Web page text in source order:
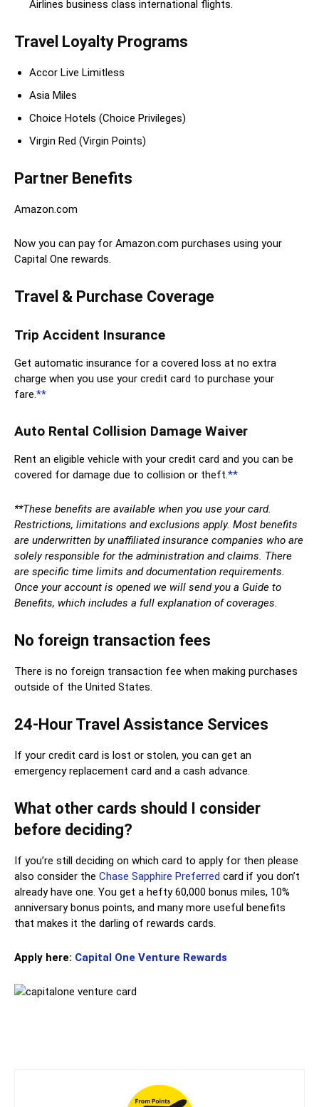
Airlines business class international flights.
Travel Loyalty Programs
Accor Live Limitless
Asia Miles
Choice Hotels (Choice Privileges)
Virgin Red (Virgin Points)
Partner Benefits
Amazon.com
Now you can pay for Amazon.com purchases using your
Capital One rewards.
Travel & Purchase Coverage
Trip Accident Insurance
Get automatic insurance for a covered loss at no extra
charge when you use your credit card to purchase your
fare.**
Auto Rental Collision Damage Waiver
Rent an eligible vehicle with your credit card and you can be
covered for damage due to collision or theft.**
**These benefits are available when you use your card.
Restrictions, limitations and exclusions apply. Most benefits
are underwritten by unaffiliated insurance companies who are
solely responsible for the administration and claims. There
are specific time limits and documentation requirements.
Once your account is opened we will send you a Guide to
Benefits, which includes a full explanation of coverages.
No foreign transaction fees
There is no foreign transaction fee when making purchases
outside of the United States.
24-Hour Travel Assistance Services
If your credit card is lost or stolen, you can get an
emergency replacement card and a cash advance.
What other cards should I consider
before deciding?
If you’re still deciding on which card to apply for then please
also consider the Chase Sapphire Preferred card if you don’t
already have one. You get a hefty 60,000 bonus miles, 10%
anniversary bonus points, and many more useful benefits
that makes it the darling of rewards cards.
Apply here: Capital One Venture Rewards